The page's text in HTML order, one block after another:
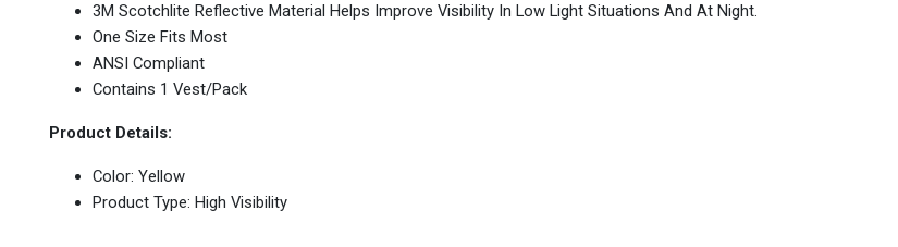
3M Scotchlite Reflective Material Helps Improve Visibility In Low Light Situations And At Night.
One Size Fits Most
ANSI Compliant
Contains 1 Vest/Pack
Product Details:
Color: Yellow
Product Type: High Visibility